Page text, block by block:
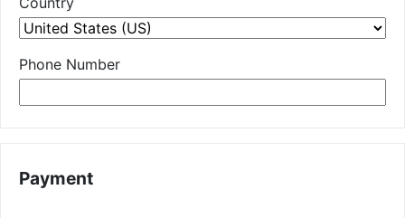
Phone Number
Payment